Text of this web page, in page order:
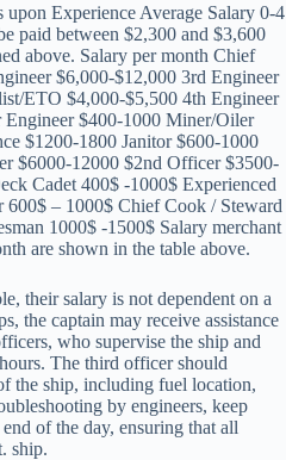
upon Experience Average Salary 0-4
paid between $2,300 and $3,600
above. Salary per month Chief
$6,000-$12,000 3rd Engineer
ETO $4,000-$5,500 4th Engineer
$400-1000 Miner/Oiler
$1200-1800 Janitor $600-1000
$6000-12000 $2nd Officer $3500-
Cadet 400$ -1000$ Experienced
600$ – 1000$ Chief Cook / Steward
1000$ -1500$ Salary merchant
are shown in the table above.
their salary is not dependent on a
the captain may receive assistance
who supervise the ship and
The third officer should
the ship, including fuel location,
by engineers, keep
of the day, ensuring that all
ship.